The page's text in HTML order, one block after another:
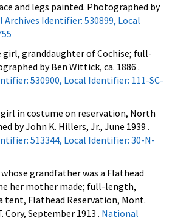
and legs painted. Photographed by
Archives Identifier: 530899, Local
girl, granddaughter of Cochise; full-
by Ben Wittick, ca. 1886 .
530900, Local Identifier: 111-SC-
girl in costume on reservation, North
by John K. Hillers, Jr., June 1939 .
513344, Local Identifier: 30-N-
whose grandfather was a Flathead
her mother made; full-length,
Flathead Reservation, Mont.
Cory, September 1913 . National